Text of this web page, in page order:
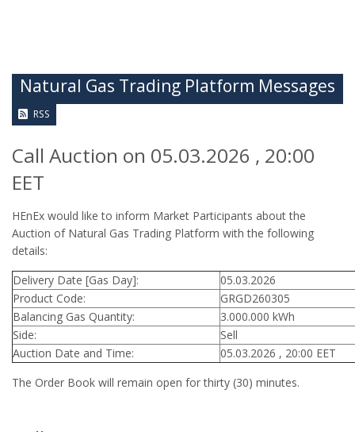
Natural Gas Trading Platform Messages
RSS
Call Auction on 05.03.2026 , 20:00
EET
HEnEx would like to inform Market Participants about the
Auction of Natural Gas Trading Platform with the following
details:
Delivery Date [Gas Day]:
05.03.2026
Product Code:
GRGD260305
Balancing Gas Quantity:
3.000.000 kWh
Side:
Sell
Auction Date and Time:
05.03.2026 , 20:00 EET
The Order Book will remain open for thirty (30) minutes.